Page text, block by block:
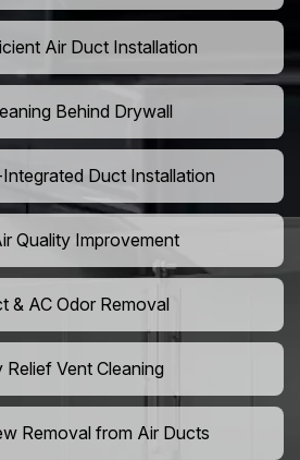
Air Duct Installation
Behind Drywall
Duct Installation
Quality Improvement
& AC Odor Removal
Relief Vent Cleaning
Removal from Air Ducts